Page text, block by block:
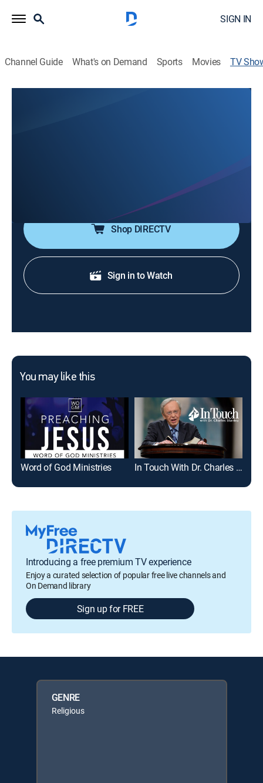
SIGN IN
Channel Guide What's on Demand Sports Movies TV
celebrities, everyday heroes and leaders in faith.
Shop DIRECTV
Sign in to Watch
You may like this
Word of God Ministries In Touch With Dr. Charles Stanley
Introducing a free premium TV experience
Enjoy a curated selection of popular free live channels and
On Demand library
Sign up for FREE
GENRE
Religious